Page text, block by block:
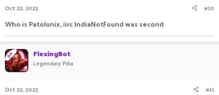
Oct 22, 2023 #10
Who is Patolunix, iirc IndiaNotFound was second
OP FlexingBot
Legendary Pika
Oct 22, 2023 #11